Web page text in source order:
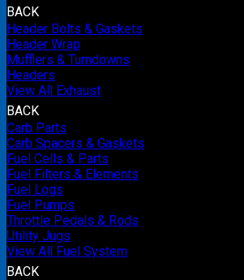
BACK
Header Bolts & Gaskets
Header Wrap
Mufflers & Turndowns
Headers
View All Exhaust
BACK
Carb Parts
Carb Spacers & Gaskets
Fuel Cells & Parts
Fuel Filters & Elements
Fuel Logs
Fuel Pumps
Throttle Pedals & Rods
Utility Jugs
View All Fuel System
BACK